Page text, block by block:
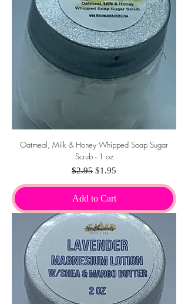
Oatmeal, Milk & Honey Whipped Soap Sugar
Scrub - 1 oz
Regular Price
$2.95 Sale Price
$1.95
Add to Cart